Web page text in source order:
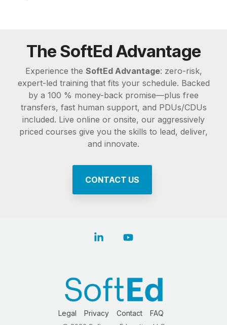
The SoftEd Advantage
Experience the SoftEd Advantage: zero-risk,
expert-led training that fits your schedule. Backed
by a 100 % money-back promise—plus free
transfers, fast human support, and PDUs/CDUs
included. Live online or onsite, our aggressively
priced courses give you the skills to lead, deliver,
and innovate.
CONTACT US
Legal Privacy Contact FAQ
Linkedin